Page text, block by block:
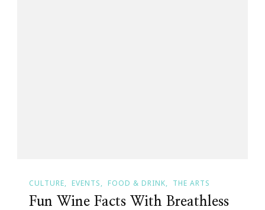
CULTURE EVENTS FOOD & DRINK THE ARTS
Fun Wine Facts With Breathless